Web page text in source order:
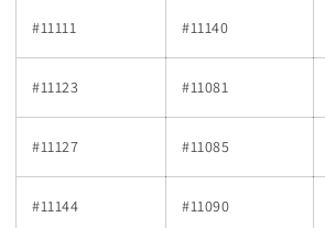
#11111 #11140
#11123 #11081
#11127 #11085
#11144 #11090